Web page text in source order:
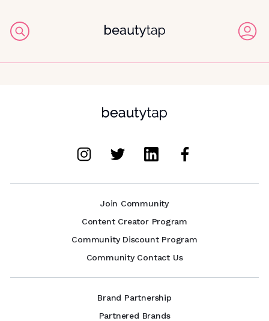
Join Community
Content Creator Program
Community Discount Program
Community Contact Us
Brand Partnership
Partnered Brands